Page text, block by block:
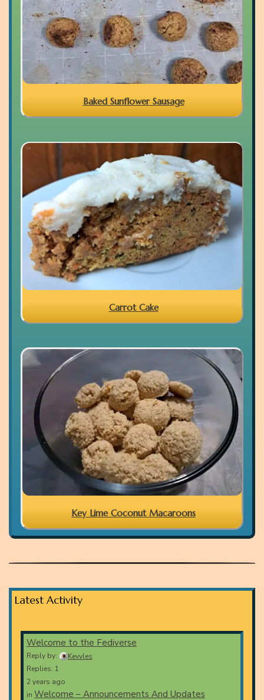
Baked Sunflower Sausage
Carrot Cake
Key Lime Coconut Macaroons
Latest Activity
Welcome to the Fediverse
Reply by:
Kevvles
Replies: 1
2 years ago
in Welcome – Announcements And Updates